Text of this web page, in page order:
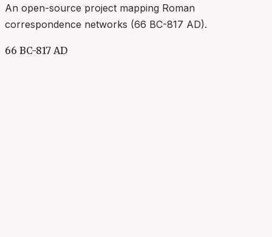
An open-source project mapping Roman
correspondence networks (66 BC-817 AD).
66 BC-817 AD